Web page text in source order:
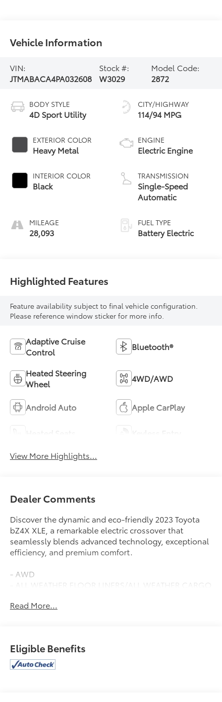
Vehicle Information
VIN:
JTMABACA4PA032608
Stock #:
W3029
Model Code:
2872
BODY STYLE
4D Sport Utility
EXTERIOR COLOR
Heavy Metal
INTERIOR COLOR
Black
MILEAGE
28,093
CITY/HIGHWAY
114/94 MPG
ENGINE
Electric Engine
TRANSMISSION
Single-Speed
Automatic
FUEL TYPE
Battery Electric
Highlighted Features
Feature availability subject to final vehicle configuration.
Please reference window sticker for more info.
Adaptive Cruise
Control
Bluetooth®
Heated Steering
Wheel
4WD/AWD
Android Auto Apple CarPlay
View More Highlights...
Dealer Comments
Discover the dynamic and eco-friendly 2023 Toyota
bZ4X XLE, a remarkable electric crossover that
seamlessly blends advanced technology, exceptional
efficiency, and premium comfort.
- AWD
- ALL WEATHER FLOOR LINERS/ALL WEATHER CARGO
- QUICK CHARGE CABLE (TMS)
This bZ4X XLE boasts an impressive MPGe rating of
114 city/94 highway, delivering exceptional efficiency
Read More...
Eligible Benefits